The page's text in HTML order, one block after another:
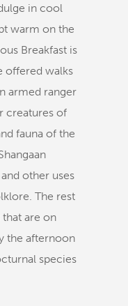
in cool
warm on the
Breakfast is
offered walks
armed ranger
creatures of
fauna of the
other uses
The rest
are on
the afternoon
species